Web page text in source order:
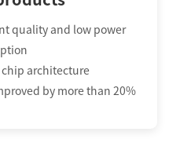
quality and low power
architecture
by more than 20%